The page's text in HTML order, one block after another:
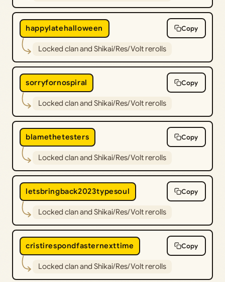
happylatehalloween Copy
Locked clan and Shikai/Res/Volt rerolls
sorryfornospiral Copy
Locked clan and Shikai/Res/Volt rerolls
blamethetesters Copy
Locked clan and Shikai/Res/Volt rerolls
letsbringback2023typesoul Copy
Locked clan and Shikai/Res/Volt rerolls
cristirespondfasternexttime Copy
Locked clan and Shikai/Res/Volt rerolls